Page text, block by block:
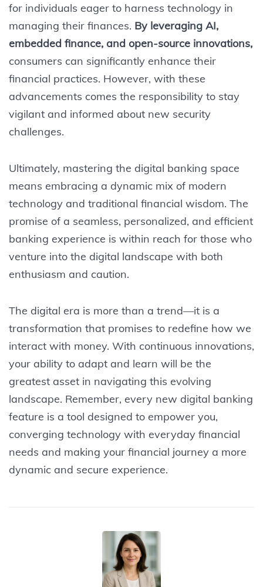
for individuals eager to harness technology in
managing their finances. By leveraging AI,
embedded finance, and open-source innovations,
consumers can significantly enhance their
financial practices. However, with these
advancements comes the responsibility to stay
vigilant and informed about new security
challenges.
Ultimately, mastering the digital banking space
means embracing a dynamic mix of modern
technology and traditional financial wisdom. The
promise of a seamless, personalized, and efficient
banking experience is within reach for those who
venture into the digital landscape with both
enthusiasm and caution.
The digital era is more than a trend—it is a
transformation that promises to redefine how we
interact with money. With continuous innovations,
your ability to adapt and learn will be the
greatest asset in navigating this evolving
landscape. Remember, every new digital banking
feature is a tool designed to empower you,
converging technology with everyday financial
needs and making your financial journey a more
dynamic and secure experience.